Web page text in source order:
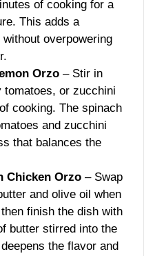
of cooking for a
This adds a
overpowering
Orzo – Stir in
or zucchini
cooking. The spinach
and zucchini
that balances the
Chicken Orzo – Swap
and olive oil when
finish the dish with
butter stirred into the
the flavor and